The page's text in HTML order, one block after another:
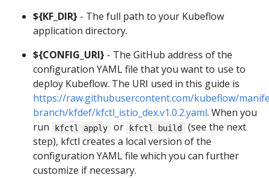
${KF_DIR} - The full path to your Kubeflow
application directory.
${CONFIG_URI} - The GitHub address of the
configuration YAML file that you want to use to
deploy Kubeflow. The URI used in this guide is
https://raw.githubusercontent.com/kubeflow/
branch/kfdef/kfctl_istio_dex.v1.0.2.yaml. When you
run
kfctl apply or kfctl build
(see the next
step), kfctl creates a local version of the
configuration YAML file which you can further
customize if necessary.